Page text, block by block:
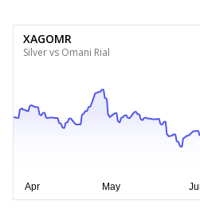
XAGOMR
Silver vs Omani Rial